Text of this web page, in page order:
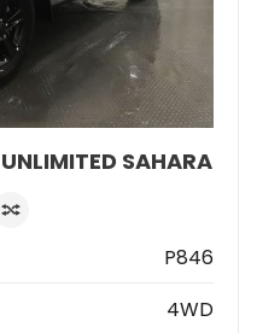
SAHARA
P846
4WD